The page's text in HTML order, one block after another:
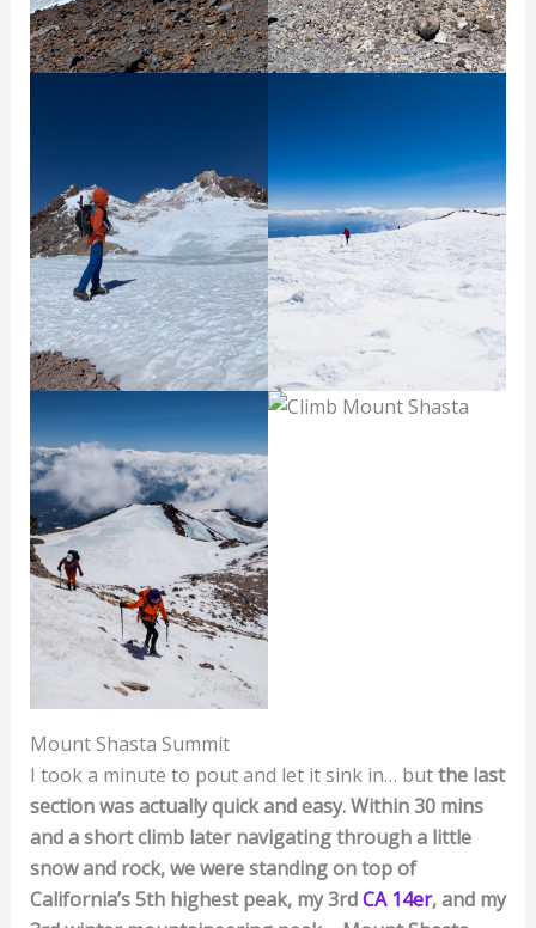
Mount Shasta Summit
I took a minute to pout and let it sink in… butthe last
section was actually quick and easy. Within 30 mins
and a short climb later navigating through a little
snow and rock, we were standing on top of
California’s 5th highest peak, my 3rdCA 14er, and my